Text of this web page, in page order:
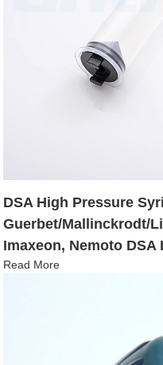
DSA High Pressure
Guerbet/Mallinckrodt/
Imaxeon, Nemoto
Read More